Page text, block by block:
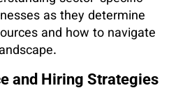
as they determine
and how to navigate
and Hiring Strategies